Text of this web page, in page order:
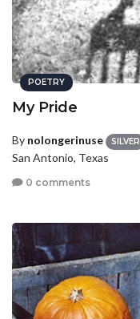
POETRY
My Pride
By nolongerinuse SILVER
San Antonio, Texas
0 comments